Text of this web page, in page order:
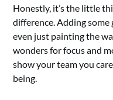
Honestly, it’s the little
difference. Adding
even just painting the
wonders for focus and
show your team you
being.